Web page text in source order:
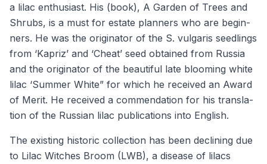
a lilac enthu­si­ast. His (book), A Gar­den of Trees and
Shrubs, is a must for estate plan­ners who are begin­
ners. He was the orig­i­na­tor of the S. vul­garis seedlings
from ‘Kapriz’ and ‘Cheat’ seed obtained from Rus­sia
and the orig­i­na­tor of the beau­ti­ful late bloom­ing white
lilac ‘Sum­mer White” for which he received an Award
of Mer­it. He received a com­men­da­tion for his trans­la­
tion of the Russ­ian lilac pub­li­ca­tions into English.
The exist­ing his­toric col­lec­tion has been declin­ing due
to Lilac Witch­es Broom (LWB), a dis­ease of lilacs